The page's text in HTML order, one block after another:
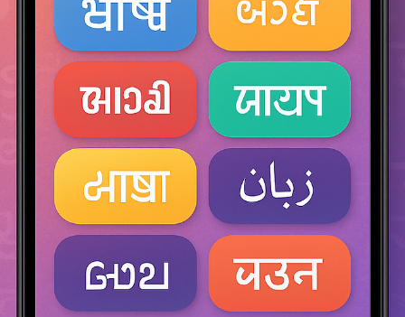
palaces to small-town rooftops, fireworks have lit up the human
for over a millennium. Their tale is not just one of sound and color
consultonomicsindia
Oct 6, 2025
4 min read
The Seven Hidden Mysteries of Recruitment:
What Talent Has Taught Me That Data Still
Can’t Explain..
The Unsolved Science of Hiring Even after over a decade in
recruitment, spanning technology, consulting, and analytics, one
remains: recruitment is not a science fully solved. It is a mystery
constantly evolving. Despite psychometrics, dashboards, and AI-
assessments, recruiters still find themselves asking: Why did that
candidate feel right? Why did the perfect résumé fail? Why, in
of data, do we still hire on intuition? These are not inefficiencies.